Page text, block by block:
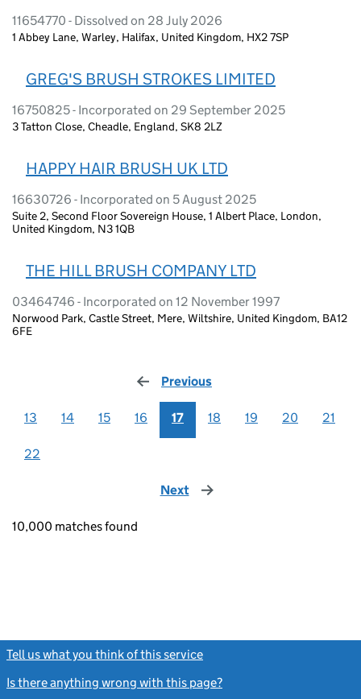
11654770 - Dissolved on 28 July 2026
1 Abbey Lane, Warley, Halifax, United Kingdom, HX2 7SP
GREG'S BRUSH STROKES LIMITED
16750825 - Incorporated on 29 September 2025
3 Tatton Close, Cheadle, England, SK8 2LZ
HAPPY HAIR BRUSH UK LTD
16630726 - Incorporated on 5 August 2025
Suite 2, Second Floor Sovereign House, 1 Albert Place, London,
United Kingdom, N3 1QB
THE HILL BRUSH COMPANY LTD
03464746 - Incorporated on 12 November 1997
Norwood Park, Castle Street, Mere, Wiltshire, United Kingdom, BA12
6FE
Previous
13 14 15 16 17 18 19 20 21
22
Next page
10,000 matches found
Tell us what you think of this service
Is there anything wrong with this page?